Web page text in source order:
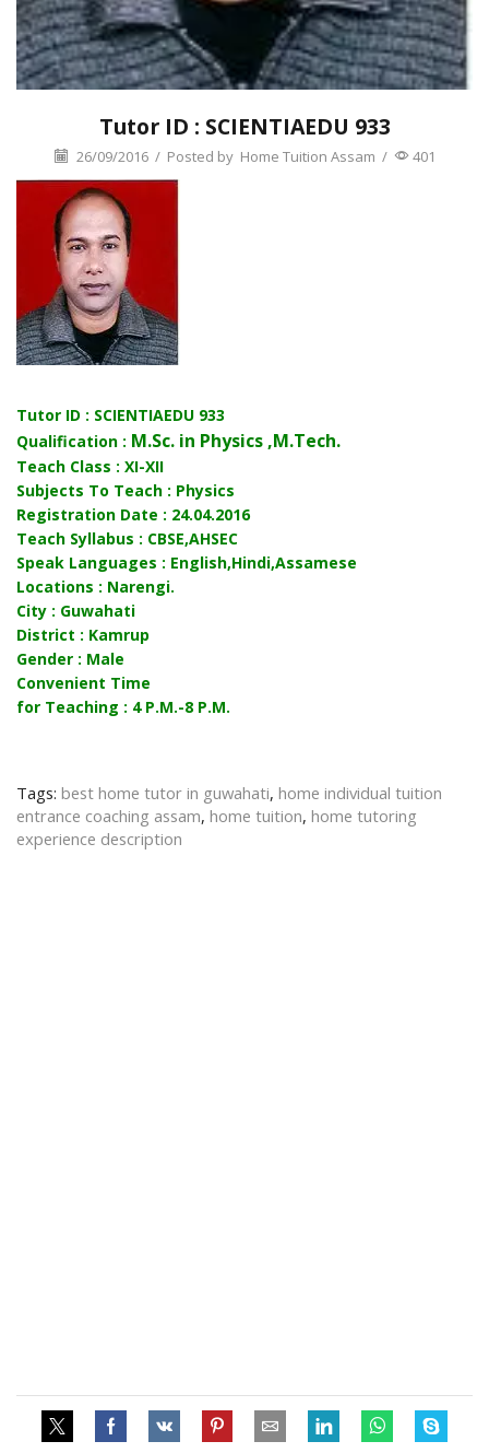
Tutor ID : SCIENTIAEDU 933
26/09/2016 / Posted by Home Tuition Assam / 401
Tutor ID : SCIENTIAEDU 933
Qualification : M.Sc. in Physics ,M.Tech.
Teach Class : XI-XII
Subjects To Teach : Physics
Registration Date : 24.04.2016
Teach Syllabus : CBSE,AHSEC
Speak Languages : English,Hindi,Assamese
Locations : Narengi.
City : Guwahati
District : Kamrup
Gender : Male
Convenient Time
for Teaching : 4 P.M.-8 P.M.
Tags: best home tutor in guwahati, home individual tuition
entrance coaching assam, home tuition, home tutoring
experience description